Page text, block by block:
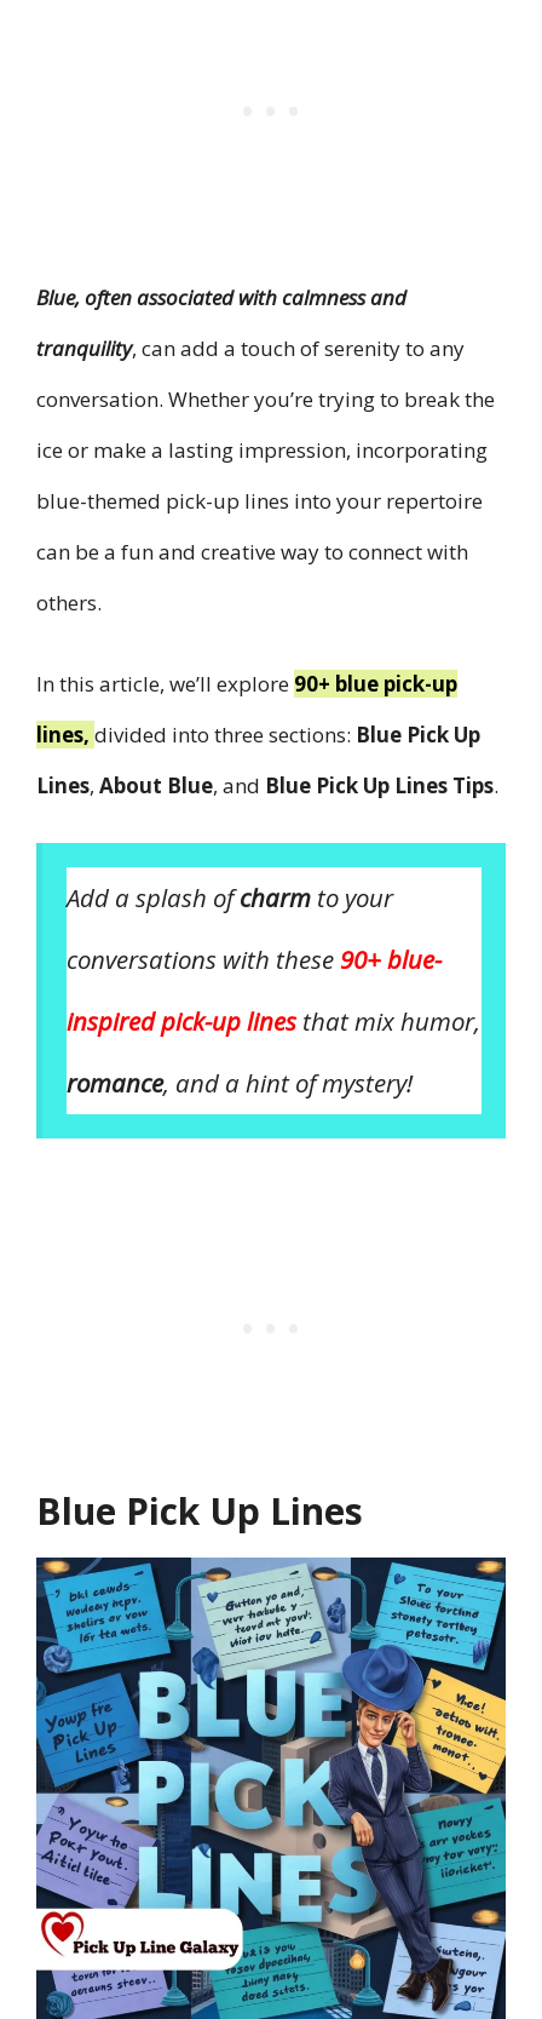
Blue, often associated with calmness and
tranquility, can add a touch of serenity to any
conversation. Whether you’re trying to break the
ice or make a lasting impression, incorporating
blue-themed pick-up lines into your repertoire
can be a fun and creative way to connect with
others.
In this article, we’ll explore 90+ blue pick-up
lines, divided into three sections: Blue Pick Up
Lines, About Blue, and Blue Pick Up Lines Tips.
Add a splash ofcharm to your
conversations with these 90+ blue-
inspired pick-up linesthat mix humor,
romance, and a hint of mystery!
Blue Pick Up Lines